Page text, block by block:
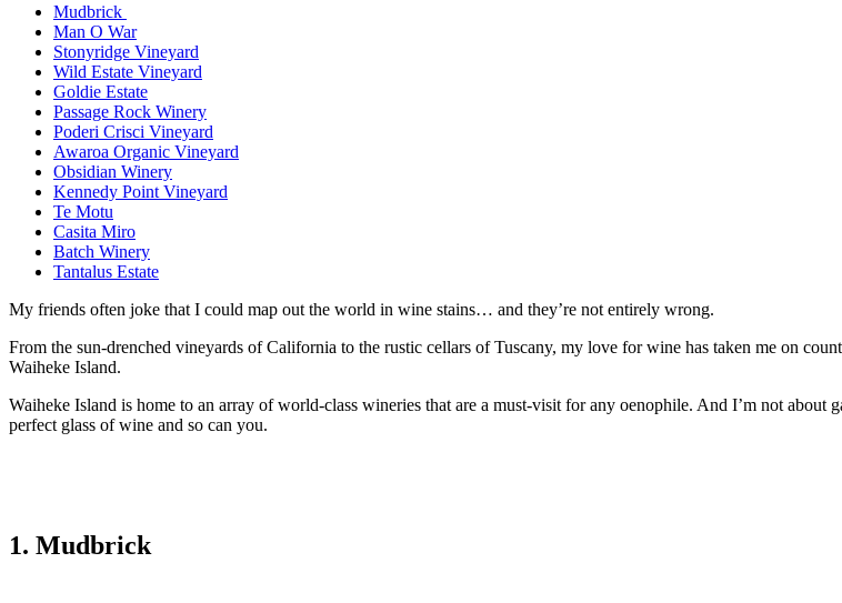
Mudbrick
Man O War
Stonyridge Vineyard
Wild Estate Vineyard
Goldie Estate
Passage Rock Winery
Poderi Crisci Vineyard
Awaroa Organic Vineyard
Obsidian Winery
Kennedy Point Vineyard
Te Motu
Casita Miro
Batch Winery
Tantalus Estate
My friends often joke that I could map out the world in wine stains… and they’re not entirely wrong.
From the sun-drenched vineyards of California to the rustic cellars of Tuscany, my love for wine has taken me on
Waiheke Island.
Waiheke Island is home to an array of world-class wineries that are a must-visit for any oenophile. And I’m not
perfect glass of wine and so can you.
1. Mudbrick